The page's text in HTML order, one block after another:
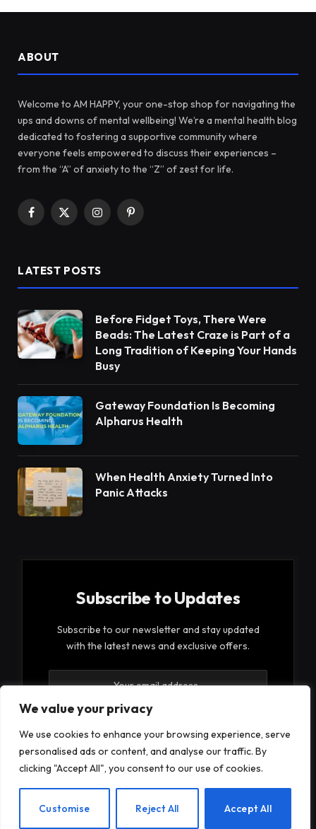
We value your privacy
We use cookies to enhance your browsing experience, serve
personalised ads or content, and analyse our traffic. By
clicking "Accept All", you consent to our use of cookies.
Customise Reject All Accept All
ABOUT
Welcome to AM HAPPY, your one-stop shop for navigating the
ups and downs of mental wellbeing! We’re a mental health blog
dedicated to fostering a supportive community where
everyone feels empowered to discuss their experiences –
from the “A” of anxiety to the “Z” of zest for life.
Facebook
X
InstagramPinterest
LATEST POSTS
Before Fidget Toys, There Were
Beads: The Latest Craze is Part of a
Long Tradition of Keeping Your Hands
Busy
Gateway Foundation Is Becoming
Alpharus Health
When Health Anxiety Turned Into
Panic Attacks
Subscribe to Updates
Subscribe to our newsletter and stay updated
with the latest news and exclusive offers.
By signing up, you agree to the our terms and our
Privacy Policyagreement.
EN